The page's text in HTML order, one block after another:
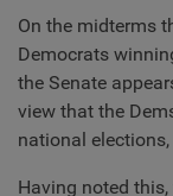
On the midterms
Democrats
the Senate
view that the
national
Having noted this,